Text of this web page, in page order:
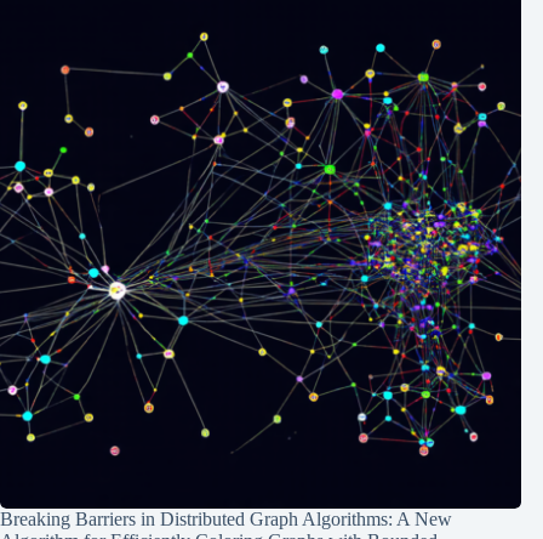
Breaking Barriers in Distributed Graph Algorithms: A New